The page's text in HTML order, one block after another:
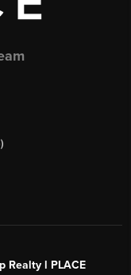
Realty l PLACE